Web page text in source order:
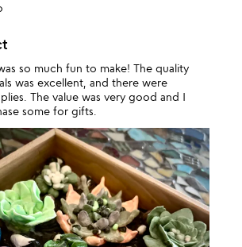
so much fun to make! The quality
was excellent, and there were
The value was very good and I
some for gifts.